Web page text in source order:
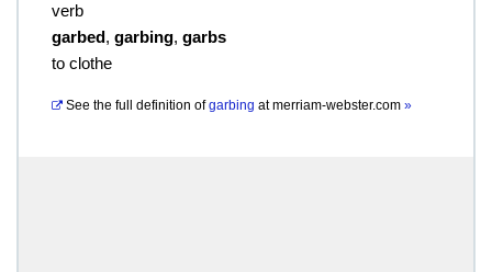
verb
garbed, garbing, garbs
to clothe
See the full definition of garbing atmerriam-webster.com »